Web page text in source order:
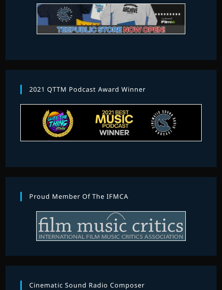
2021 QTTM Podcast Award Winner
Proud Member Of The IFMCA
Cinematic Sound Radio Composer